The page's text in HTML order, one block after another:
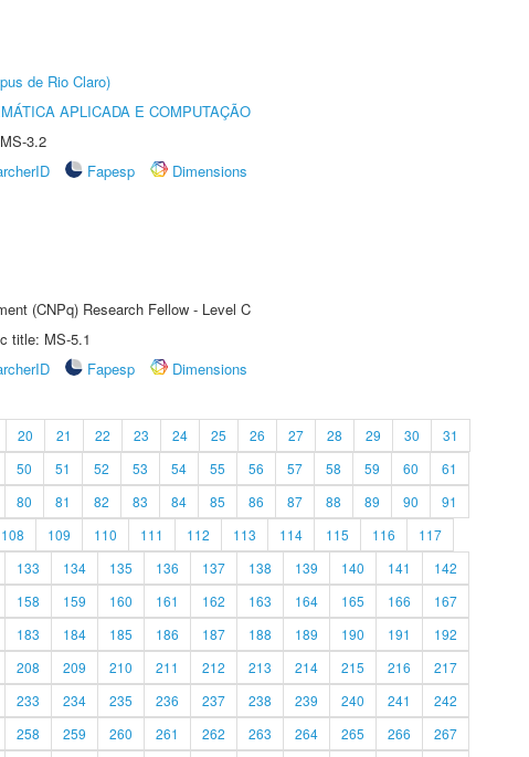
de Rio Claro)
APLICADA E COMPUTAÇÃO
3.2
Fapesp
Dimensions
(CNPq) Research Fellow - Level C
title: MS-5.1
Fapesp
Dimensions
20 21 22 23 24 25 26 27 28 29 30
31
50 51 52 53 54 55 56 57 58 59 60
61
80 81 82 83 84 85 86 87 88 89 90
91
108 109 110 111 112 113 114 115 116
117
133 134 135 136 137 138 139 140 141
142
158 159 160 161 162 163 164 165 166
167
183 184 185 186 187 188 189 190 191
192
208 209 210 211 212 213 214 215 216
217
233 234 235 236 237 238 239 240 241
242
258 259 260 261 262 263 264 265 266 267